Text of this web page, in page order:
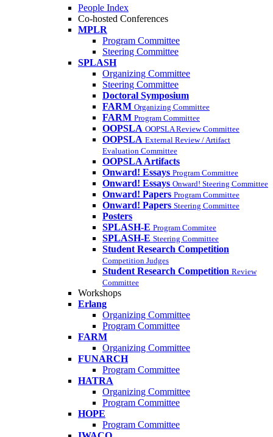
People Index
Co-hosted Conferences
MPLR
Program Committee
Steering Committee
SPLASH
Organizing Committee
Steering Committee
Doctoral Symposium
FARM Organizing Committee
FARM Program Committee
OOPSLA OOPSLA Review Committee
OOPSLA External Review / Artifact
Evaluation Committee
OOPSLA Artifacts
Onward! Essays Program Committee
Onward! Essays Onward! Steering Committee
Onward! Papers Program Committee
Onward! Papers Steering Committee
Posters
SPLASH-E Program Commitee
SPLASH-E Steering Committee
Student Research Competition
Competition Judges
Student Research Competition Review
Committee
Workshops
Erlang
Organizing Committee
Program Committee
FARM
Organizing Committee
FUNARCH
Program Committee
HATRA
Organizing Committee
Program Committee
HOPE
Program Committee